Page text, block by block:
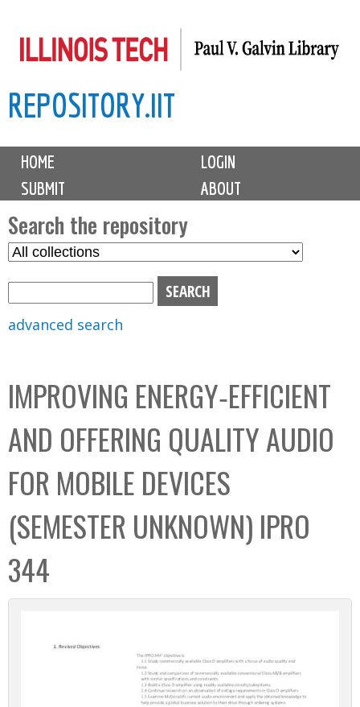
to
content
REPOSITORY.IIT
M
i
n
m
e
n
u
HOME
LOGIN
SUBMIT
ABOUT
Search the repository
S
C
o
l
e
c
t
i
o
n
b
o
x
advanced search
IMPROVING ENERGY‐EFFICIENT
AND OFFERING QUALITY AUDIO
FOR MOBILE DEVICES
(SEMESTER UNKNOWN) IPRO
344